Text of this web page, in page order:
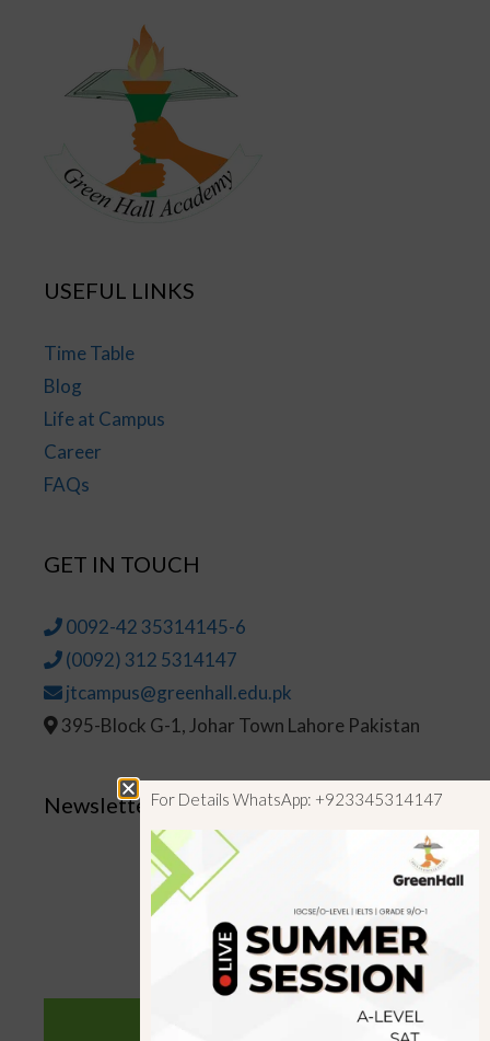
USEFUL LINKS
Time Table
Blog
Life at Campus
Career
FAQs
GET IN TOUCH
0092-42 35314145-6
(0092) 312 5314147
jtcampus@greenhall.edu.pk
395-Block G-1, Johar Town Lahore Pakistan
NewsletterFor Details WhatsApp: +923345314147